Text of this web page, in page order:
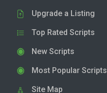
Upgrade a Listing
Top Rated Scripts
New Scripts
Most Popular Scripts
Site Map